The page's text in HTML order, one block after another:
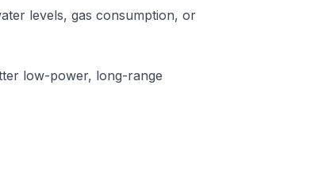
levels, gas consumption, or
low-power, long-range